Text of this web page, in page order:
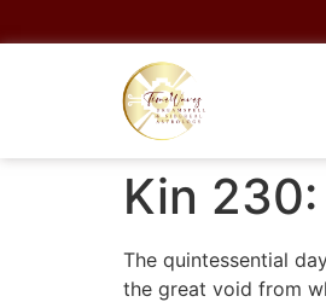
Kin
The quintessential
the great void from